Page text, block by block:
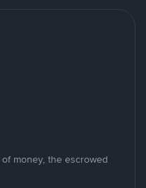
money, the escrowed